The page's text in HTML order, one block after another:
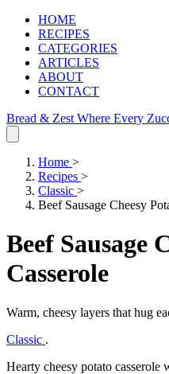
HOME
RECIPES
CATEGORIES
ARTICLES
ABOUT
CONTACT
Bread & Zest Where Every
Home >
Recipes >
Classic >
Beef Sausage Cheesy
Beef Sausage
Casserole
Warm, cheesy layers that hug
Classic .
Hearty cheesy potato casserole